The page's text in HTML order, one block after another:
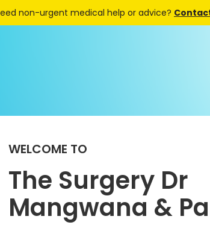
non-urgent medical help or advice? Contact
WELCOME TO
The Surgery Dr
Mangwana &